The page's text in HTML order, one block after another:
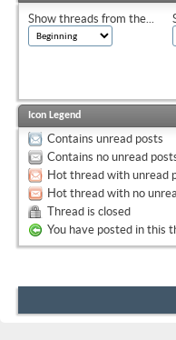
Show threads from the...
Icon Legend
Contains unread posts
Contains no unread
Hot thread with unread
Hot thread with no
Thread is closed
You have posted in this